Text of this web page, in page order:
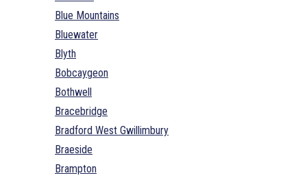
Blue Mountains
Bluewater
Blyth
Bobcaygeon
Bothwell
Bracebridge
Bradford West Gwillimbury
Braeside
Brampton